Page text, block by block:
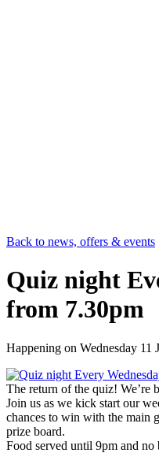
Back to news, offers & events
Quiz night
from 7.30pm
Happening on Wednesday 11
The return of the quiz! We’re
Join us as we kick start our
chances to win with the main
prize board.
Food served until 9pm and no